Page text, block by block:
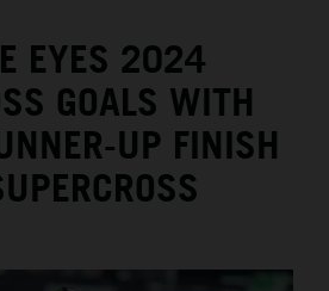
EYES 2024
GOALS WITH
UP FINISH